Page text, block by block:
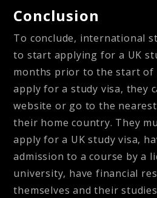
Conclusion
To conclude, international
to start applying for a UK
months prior to the start of
apply for a study visa, they
website or go to the nearest
their home country. They
apply for a UK study visa,
admission to a course by a
university, have financial
themselves and their